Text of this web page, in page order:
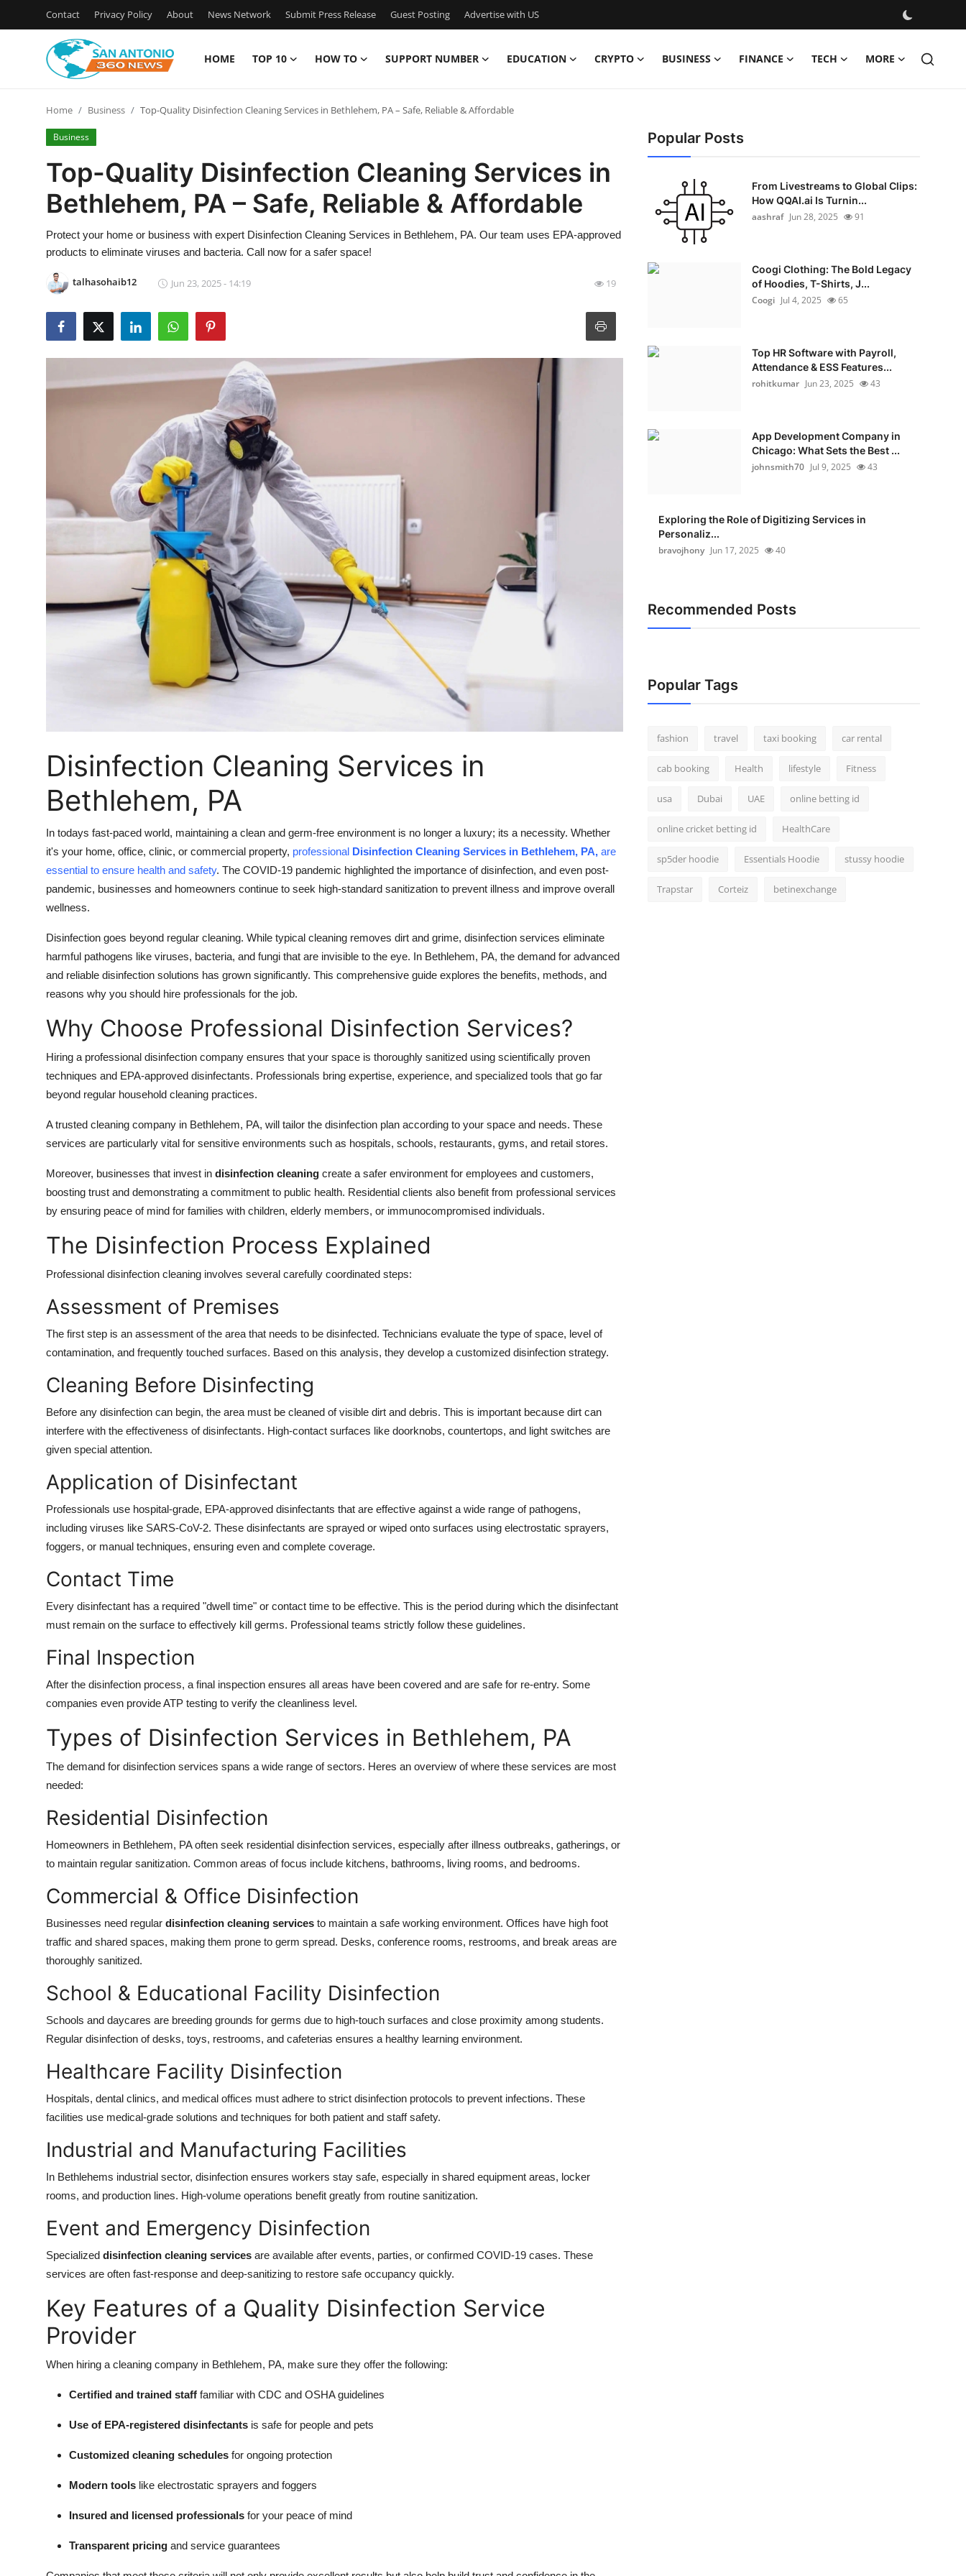
Contact Privacy Policy About News Network Submit Press Release Guest Posting Advertise with US
HOME TOP 10 HOW TO SUPPORT NUMBER EDUCATION CRYPTO BUSINESS FINANCE TECH MORE
Contact
Privacy Policy
News Network
Submit Press Release
Advertise with US
Business
Home Business Top-Quality Disinfection Cleaning Services in Bethlehem, PA – Safe, Reliable & Affordable
Business
Top-Quality Disinfection Cleaning Services in
Bethlehem, PA – Safe, Reliable & Affordable
Protect your home or business with expert Disinfection Cleaning Services in Bethlehem, PA. Our team uses EPA-approved
products to eliminate viruses and bacteria. Call now for a safer space!
talhasohaib12 Jun 23, 2025 - 14:19 19
Disinfection Cleaning Services in
Bethlehem, PA
In todays fast-paced world, maintaining a clean and germ-free environment is no longer a luxury; its a necessity. Whether
it's your home, office, clinic, or commercial property, professional Disinfection Cleaning Services in Bethlehem, PA, are
essential to ensure health and safety. The COVID-19 pandemic highlighted the importance of disinfection, and even post-
pandemic, businesses and homeowners continue to seek high-standard sanitization to prevent illness and improve overall
wellness.
Disinfection goes beyond regular cleaning. While typical cleaning removes dirt and grime, disinfection services eliminate
harmful pathogens like viruses, bacteria, and fungi that are invisible to the eye. In Bethlehem, PA, the demand for advanced
and reliable disinfection solutions has grown significantly. This comprehensive guide explores the benefits, methods, and
reasons why you should hire professionals for the job.
Why Choose Professional Disinfection Services?
Hiring a professional disinfection company ensures that your space is thoroughly sanitized using scientifically proven
techniques and EPA-approved disinfectants. Professionals bring expertise, experience, and specialized tools that go far
beyond regular household cleaning practices.
A trusted cleaning company in Bethlehem, PA, will tailor the disinfection plan according to your space and needs. These
services are particularly vital for sensitive environments such as hospitals, schools, restaurants, gyms, and retail stores.
Moreover, businesses that invest in disinfection cleaning create a safer environment for employees and customers,
boosting trust and demonstrating a commitment to public health. Residential clients also benefit from professional services
by ensuring peace of mind for families with children, elderly members, or immunocompromised individuals.
The Disinfection Process Explained
Professional disinfection cleaning involves several carefully coordinated steps:
Assessment of Premises
The first step is an assessment of the area that needs to be disinfected. Technicians evaluate the type of space, level of
contamination, and frequently touched surfaces. Based on this analysis, they develop a customized disinfection strategy.
Cleaning Before Disinfecting
Before any disinfection can begin, the area must be cleaned of visible dirt and debris. This is important because dirt can
interfere with the effectiveness of disinfectants. High-contact surfaces like doorknobs, countertops, and light switches are
given special attention.
Application of Disinfectant
Professionals use hospital-grade, EPA-approved disinfectants that are effective against a wide range of pathogens,
including viruses like SARS-CoV-2. These disinfectants are sprayed or wiped onto surfaces using electrostatic sprayers,
foggers, or manual techniques, ensuring even and complete coverage.
Contact Time
Every disinfectant has a required "dwell time" or contact time to be effective. This is the period during which the disinfectant
must remain on the surface to effectively kill germs. Professional teams strictly follow these guidelines.
Final Inspection
After the disinfection process, a final inspection ensures all areas have been covered and are safe for re-entry. Some
companies even provide ATP testing to verify the cleanliness level.
Types of Disinfection Services in Bethlehem, PA
The demand for disinfection services spans a wide range of sectors. Heres an overview of where these services are most
needed:
Residential Disinfection
Homeowners in Bethlehem, PA often seek residential disinfection services, especially after illness outbreaks, gatherings, or
to maintain regular sanitization. Common areas of focus include kitchens, bathrooms, living rooms, and bedrooms.
Commercial & Office Disinfection
Businesses need regular disinfection cleaning services to maintain a safe working environment. Offices have high foot
traffic and shared spaces, making them prone to germ spread. Desks, conference rooms, restrooms, and break areas are
thoroughly sanitized.
School & Educational Facility Disinfection
Schools and daycares are breeding grounds for germs due to high-touch surfaces and close proximity among students.
Regular disinfection of desks, toys, restrooms, and cafeterias ensures a healthy learning environment.
Healthcare Facility Disinfection
Hospitals, dental clinics, and medical offices must adhere to strict disinfection protocols to prevent infections. These
facilities use medical-grade solutions and techniques for both patient and staff safety.
Industrial and Manufacturing Facilities
In Bethlehems industrial sector, disinfection ensures workers stay safe, especially in shared equipment areas, locker
rooms, and production lines. High-volume operations benefit greatly from routine sanitization.
Event and Emergency Disinfection
Specialized disinfection cleaning services are available after events, parties, or confirmed COVID-19 cases. These
services are often fast-response and deep-sanitizing to restore safe occupancy quickly.
Key Features of a Quality Disinfection Service
Provider
When hiring a cleaning company in Bethlehem, PA, make sure they offer the following:
Certified and trained staff familiar with CDC and OSHA guidelines
Use of EPA-registered disinfectants is safe for people and pets
Customized cleaning schedules for ongoing protection
Modern tools like electrostatic sprayers and foggers
Insured and licensed professionals for your peace of mind
Transparent pricing and service guarantees
Popular Posts
From Livestreams to Global Clips:
How QQAI.ai Is Turnin...
aashraf Jun 28, 2025 91
Coogi Clothing: The Bold Legacy
of Hoodies, T-Shirts, J...
Coogi Jul 4, 2025 65
Top HR Software with Payroll,
Attendance & ESS Features...
rohitkumar Jun 23, 2025 43
App Development Company in
Chicago: What Sets the Best ...
johnsmith70 Jul 9, 2025 43
Exploring the Role of Digitizing Services in
Personaliz...
bravojhony Jun 17, 2025 40
Recommended Posts
Popular Tags
fashion travel taxi booking car rental
cab booking Health lifestyle Fitness
usa Dubai UAE online betting id
online cricket betting id HealthCare
sp5der hoodie Essentials Hoodie stussy hoodie
Trapstar Corteiz betinexchange